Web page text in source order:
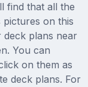
find that all the
pictures on this
deck plans near
You can
on them as
deck plans. For